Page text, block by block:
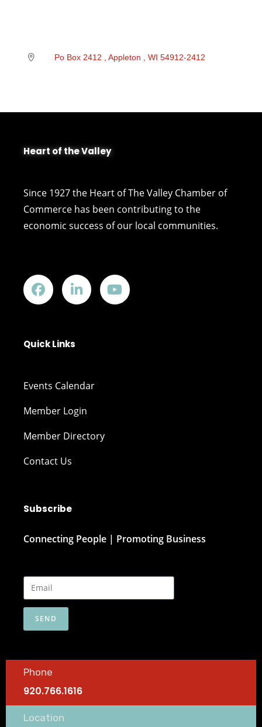
Po Box 2412 Appleton WI 54912-2412
Heart of the Valley
Since 1927 the Heart of The Valley Chamber of
Commerce has been contributing to the
economic success of our local communities.
Quick Links
Events Calendar
Member Login
Member Directory
Contact Us
Subscribe
Connecting People | Promoting Business
SEND
Phone
920.766.1616
Location